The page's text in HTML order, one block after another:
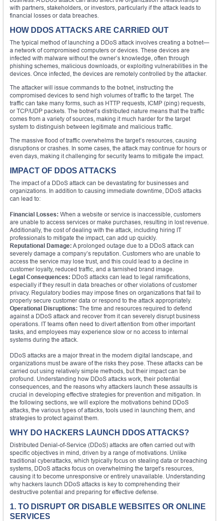
with partners, stakeholders, or investors, particularly if the attack leads to
financial losses or data breaches.
HOW DDOS ATTACKS ARE CARRIED OUT
The typical method of launching a DDoS attack involves creating a botnet—
a network of compromised computers or devices. These devices are
infected with malware without the owner’s knowledge, often through
phishing schemes, malicious downloads, or exploiting vulnerabilities in the
devices. Once infected, the devices are remotely controlled by the attacker.
The attacker will issue commands to the botnet, instructing the
compromised devices to send high volumes of traffic to the target. The
traffic can take many forms, such as HTTP requests, ICMP (ping) requests,
or TCP/UDP packets. The botnet’s distributed nature means that the traffic
comes from a variety of sources, making it much harder for the target
system to distinguish between legitimate and malicious traffic.
The massive flood of traffic overwhelms the target’s resources, causing
disruptions or crashes. In some cases, the attack may continue for hours or
even days, making it challenging for security teams to mitigate the impact.
IMPACT OF DDOS ATTACKS
The impact of a DDoS attack can be devastating for businesses and
organizations. In addition to causing immediate downtime, DDoS attacks
can lead to:
Financial Losses: When a website or service is inaccessible, customers
are unable to access services or make purchases, resulting in lost revenue.
Additionally, the cost of dealing with the attack, including hiring IT
professionals to mitigate the impact, can add up quickly.
Reputational Damage: A prolonged outage due to a DDoS attack can
severely damage a company’s reputation. Customers who are unable to
access the service may lose trust, and this could lead to a decline in
customer loyalty, reduced traffic, and a tarnished brand image.
Legal Consequences: DDoS attacks can lead to legal ramifications,
especially if they result in data breaches or other violations of customer
privacy. Regulatory bodies may impose fines on organizations that fail to
properly secure customer data or respond to the attack appropriately.
Operational Disruptions: The time and resources required to defend
against a DDoS attack and recover from it can severely disrupt business
operations. IT teams often need to divert attention from other important
tasks, and employees may experience slow or no access to internal
systems during the attack.
DDoS attacks are a major threat in the modern digital landscape, and
organizations must be aware of the risks they pose. These attacks can be
carried out using relatively simple methods, but their impact can be
profound. Understanding how DDoS attacks work, their potential
consequences, and the reasons why attackers launch these assaults is
crucial in developing effective strategies for prevention and mitigation. In
the following sections, we will explore the motivations behind DDoS
attacks, the various types of attacks, tools used in launching them, and
strategies to protect against them.
WHY DO HACKERS LAUNCH DDOS ATTACKS?
Distributed Denial-of-Service (DDoS) attacks are often carried out with
specific objectives in mind, driven by a range of motivations. Unlike
traditional cyberattacks, which typically focus on stealing data or breaching
systems, DDoS attacks focus on overwhelming the target’s resources,
causing it to become unresponsive or entirely unavailable. Understanding
why hackers launch DDoS attacks is key to comprehending their
destructive potential and preparing for effective defense.
1. TO DISRUPT OR DISABLE WEBSITES OR ONLINE
SERVICES